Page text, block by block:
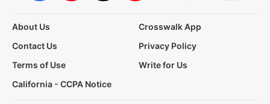
About Us
Crosswalk App
Contact Us
Privacy Policy
Terms of Use
Write for Us
California - CCPA Notice